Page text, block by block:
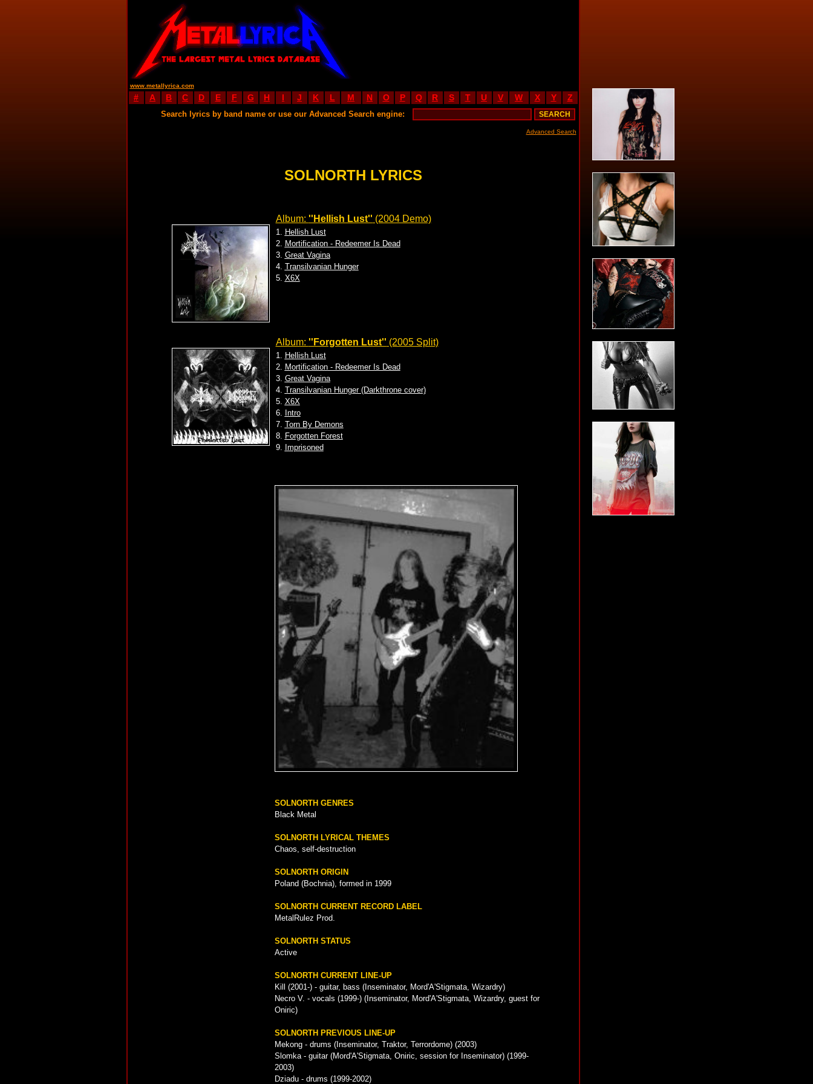
www.metallyrica.com
# A B C D E F G H I J K L M N O P Q R S T U V W X Y Z
Search lyrics by band name or use our Advanced Search engine:
Advanced Search
SOLNORTH LYRICS
Album: ''Hellish Lust'' (2004 Demo)
1. Hellish Lust
2. Mortification - Redeemer Is Dead
3. Great Vagina
4. Transilvanian Hunger
5. X6X
Album: ''Forgotten Lust'' (2005 Split)
1. Hellish Lust
2. Mortification - Redeemer Is Dead
3. Great Vagina
4. Transilvanian Hunger (Darkthrone cover)
5. X6X
6. Intro
7. Torn By Demons
8. Forgotten Forest
9. Imprisoned
SOLNORTH GENRES
Black Metal
SOLNORTH LYRICAL THEMES
Chaos, self-destruction
SOLNORTH ORIGIN
Poland (Bochnia), formed in 1999
SOLNORTH CURRENT RECORD LABEL
MetalRulez Prod.
SOLNORTH STATUS
Active
SOLNORTH CURRENT LINE-UP
Kill (2001-) - guitar, bass (Inseminator, Mord'A'Stigmata, Wizardry)
Necro V. - vocals (1999-) (Inseminator, Mord'A'Stigmata, Wizardry, guest for
Oniric)
SOLNORTH PREVIOUS LINE-UP
Mekong - drums (Inseminator, Traktor, Terrordome) (2003)
Slomka - guitar (Mord'A'Stigmata, Oniric, session for Inseminator) (1999-
2003)
Dziadu - drums (1999-2002)